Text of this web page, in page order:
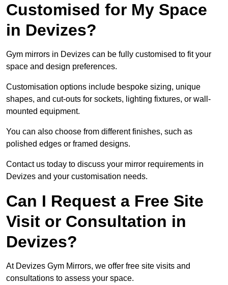
Customised for My Space
in Devizes?
Gym mirrors in Devizes can be fully customised to fit your
space and design preferences.
Customisation options include bespoke sizing, unique
shapes, and cut-outs for sockets, lighting fixtures, or wall-
mounted equipment.
You can also choose from different finishes, such as
polished edges or framed designs.
Contact us today to discuss your mirror requirements in
Devizes and your customisation needs.
Can I Request a Free Site
Visit or Consultation in
Devizes?
At Devizes Gym Mirrors, we offer free site visits and
consultations to assess your space.